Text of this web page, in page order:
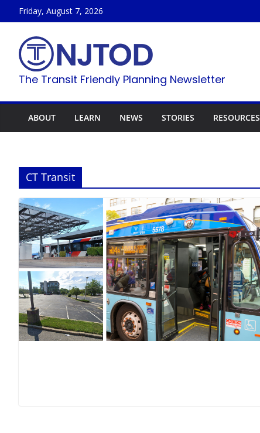
to
content
Friday, August 7, 2026
The Transit Friendly Planning Newsletter
ABOUT LEARN NEWS STORIES RESOURCES
CT Transit